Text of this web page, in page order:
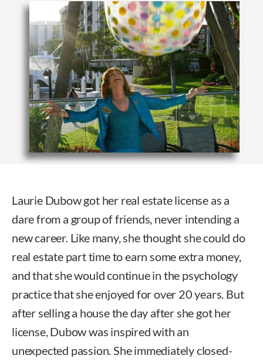
Laurie Dubow got her real estate license as a
dare from a group of friends, never intending a
new career. Like many, she thought she could do
real estate part time to earn some extra money,
and that she would continue in the psychology
practice that she enjoyed for over 20 years. But
after selling a house the day after she got her
license, Dubow was inspired with an
unexpected passion. She immediately closed-